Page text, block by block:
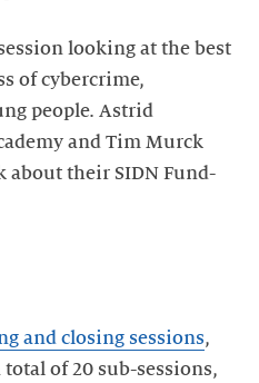
looking at the best
of cybercrime,
people. Astrid
and Tim Murck
about their SIDN Fund-
and closing sessions,
of 20 sub-sessions,